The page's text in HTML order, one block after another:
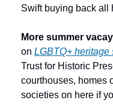
Swift buying back all
More summer
on LGBTQ+ heritage
Trust for Historic
courthouses, homes
societies on here if